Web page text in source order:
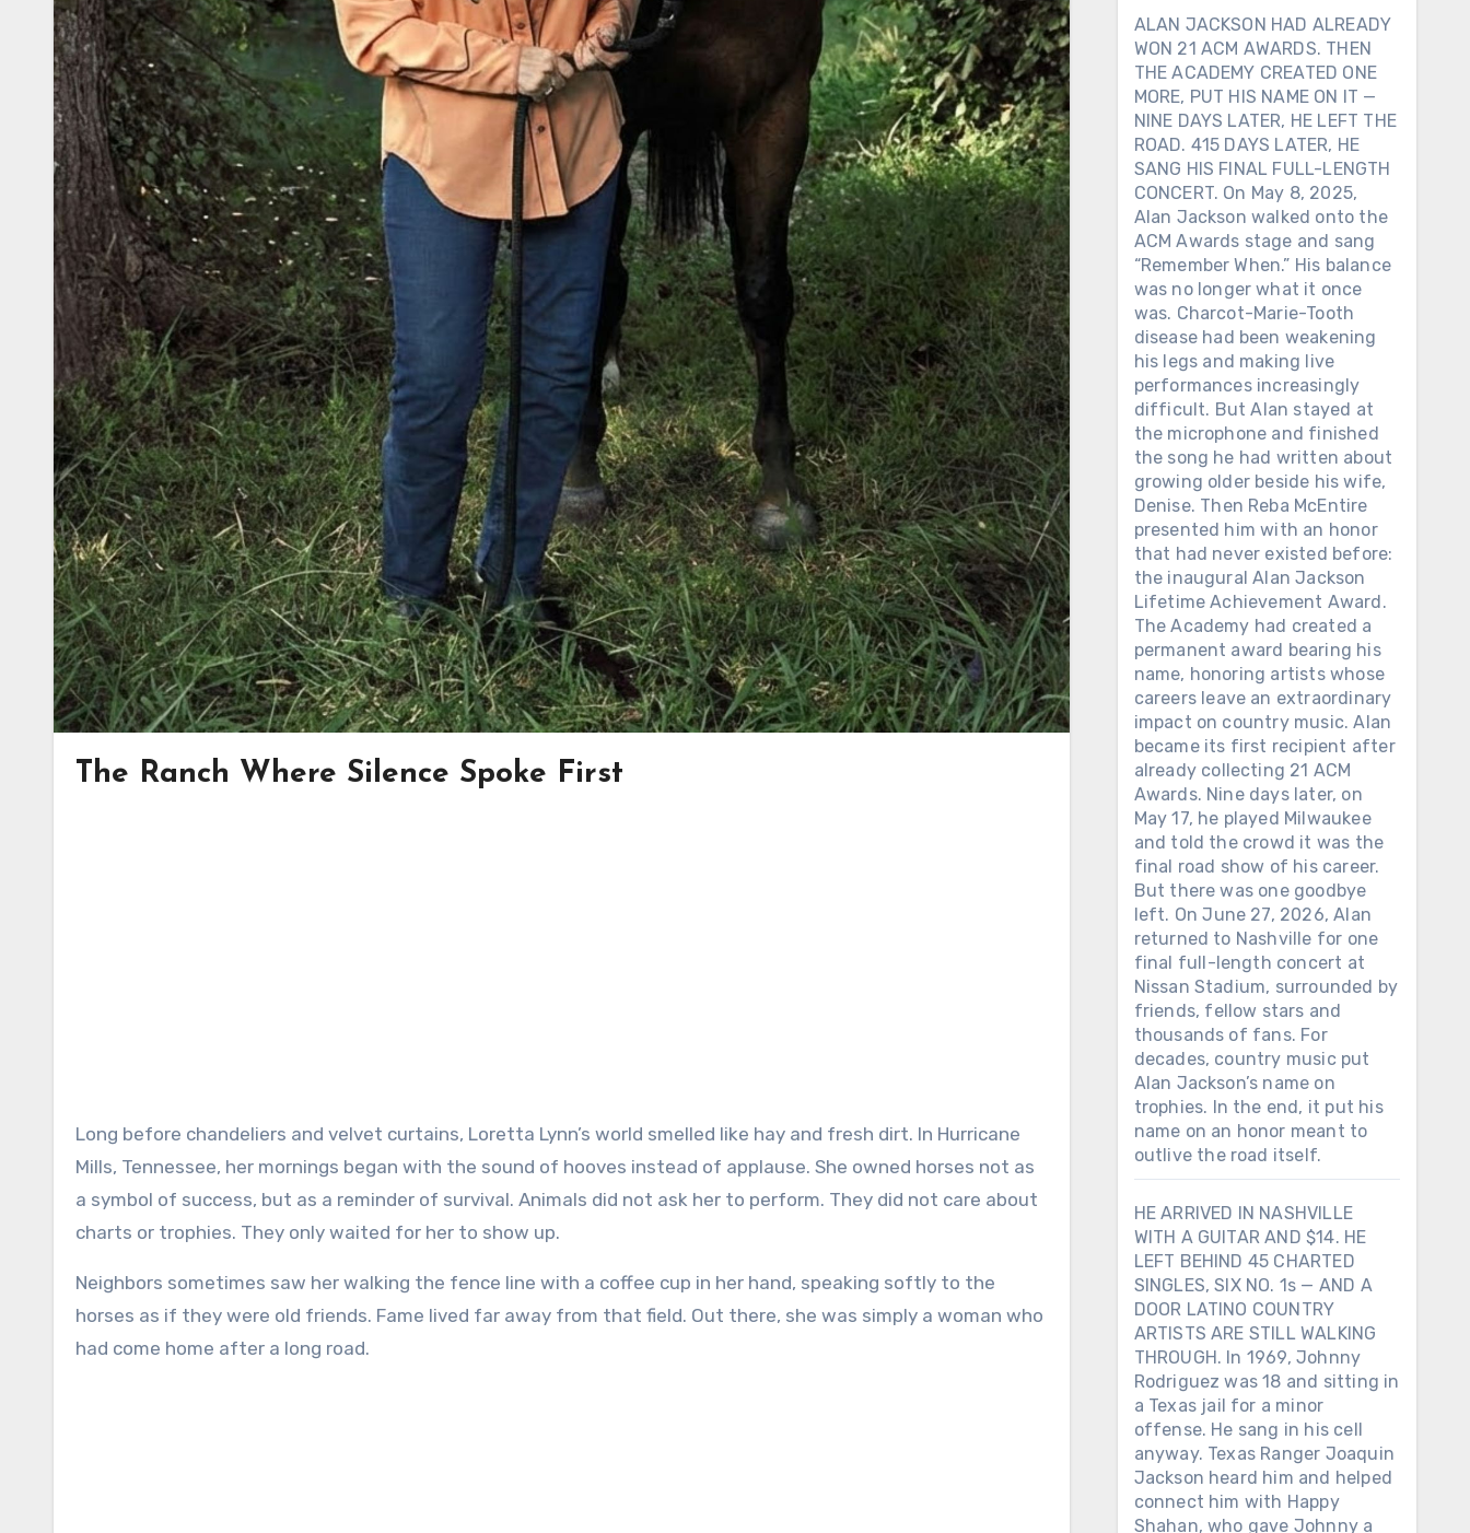
The Ranch Where Silence Spoke First
Long before chandeliers and velvet curtains, Loretta Lynn’s world smelled like hay and fresh dirt. In Hurricane
Mills, Tennessee, her mornings began with the sound of hooves instead of applause. She owned horses not as
a symbol of success, but as a reminder of survival. Animals did not ask her to perform. They did not care about
charts or trophies. They only waited for her to show up.
Neighbors sometimes saw her walking the fence line with a coffee cup in her hand, speaking softly to the
horses as if they were old friends. Fame lived far away from that field. Out there, she was simply a woman who
had come home after a long road.
ALAN JACKSON HAD ALREADY
WON 21 ACM AWARDS. THEN
THE ACADEMY CREATED ONE
MORE, PUT HIS NAME ON IT —
NINE DAYS LATER, HE LEFT THE
ROAD. 415 DAYS LATER, HE
SANG HIS FINAL FULL-LENGTH
CONCERT. On May 8, 2025,
Alan Jackson walked onto the
ACM Awards stage and sang
“Remember When.” His balance
was no longer what it once
was. Charcot-Marie-Tooth
disease had been weakening
his legs and making live
performances increasingly
difficult. But Alan stayed at
the microphone and finished
the song he had written about
growing older beside his wife,
Denise. Then Reba McEntire
presented him with an honor
that had never existed before:
the inaugural Alan Jackson
Lifetime Achievement Award.
The Academy had created a
permanent award bearing his
name, honoring artists whose
careers leave an extraordinary
impact on country music. Alan
became its first recipient after
already collecting 21 ACM
Awards. Nine days later, on
May 17, he played Milwaukee
and told the crowd it was the
final road show of his career.
But there was one goodbye
left. On June 27, 2026, Alan
returned to Nashville for one
final full-length concert at
Nissan Stadium, surrounded by
friends, fellow stars and
thousands of fans. For
decades, country music put
Alan Jackson’s name on
trophies. In the end, it put his
name on an honor meant to
outlive the road itself.
HE ARRIVED IN NASHVILLE
WITH A GUITAR AND $14. HE
LEFT BEHIND 45 CHARTED
SINGLES, SIX NO. 1s — AND A
DOOR LATINO COUNTRY
ARTISTS ARE STILL WALKING
THROUGH. In 1969, Johnny
Rodriguez was 18 and sitting in
a Texas jail for a minor
offense. He sang in his cell
anyway. Texas Ranger Joaquin
Jackson heard him and helped
connect him with Happy
Shahan, who gave Johnny a